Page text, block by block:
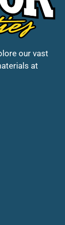
our vast
at